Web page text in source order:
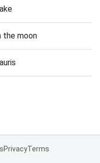
the moon
PrivacyTerms